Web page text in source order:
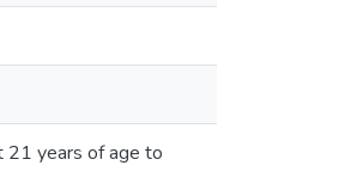
21 years of age to